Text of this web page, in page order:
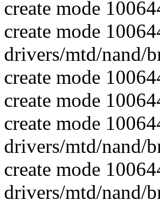
create mode
create mode
drivers/mtd/nand/
create mode
create mode
create mode
drivers/mtd/nand/
create mode
drivers/mtd/nand/